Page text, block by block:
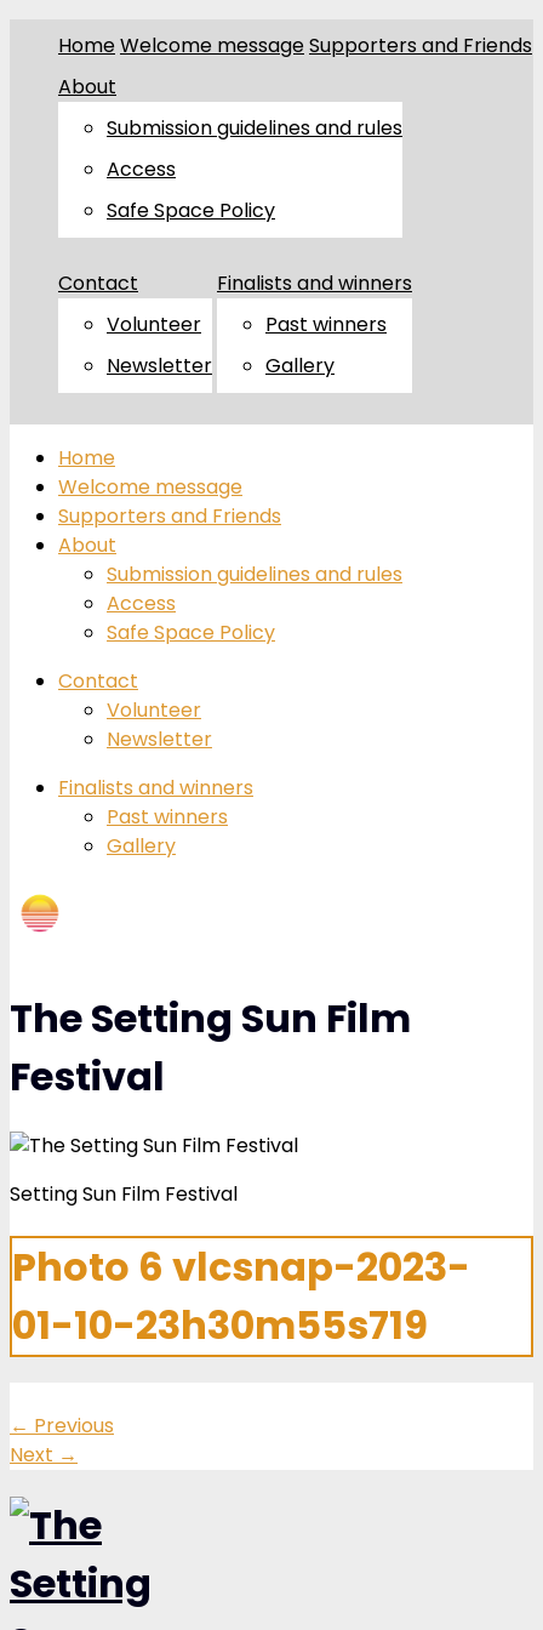
HomeWelcome messageSupporters and Friends
About
Submission guidelines and rules
Access
Safe Space Policy
Contact
Volunteer
Newsletter
Finalists and winners
Past winners
Gallery
Home
Welcome message
Supporters and Friends
About
Submission guidelines and rules
Access
Safe Space Policy
Contact
Volunteer
Newsletter
Finalists and winners
Past winners
Gallery
The Setting Sun Film
Festival
Setting Sun Film Festival
Photo 6 vlcsnap-2023-
01-10-23h30m55s719
← Previous
Next →